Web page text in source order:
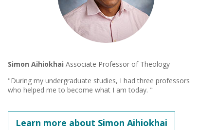
Simon Aihiokhai Associate Professor of Theology
"During my undergraduate studies, I had three professors
who helped me to become what I am today. "
Learn more about Simon Aihiokhai